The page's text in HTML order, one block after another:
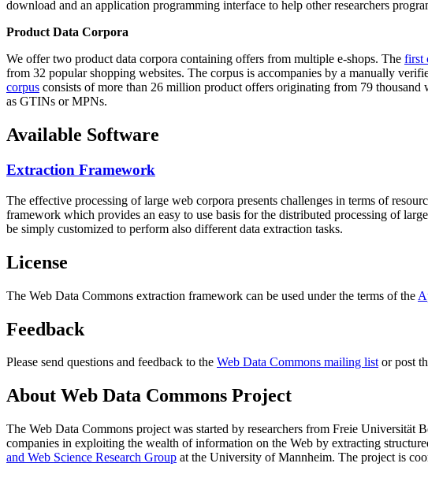
download and an application programming interface to help other researchers
Product Data Corpora
We offer two product data corpora containing offers from multiple e-shops. The first
from 32 popular shopping websites. The corpus is accompanies by a manually
corpus consists of more than 26 million product offers originating from 79
as GTINs or MPNs.
Available Software
Extraction Framework
The effective processing of large web corpora presents challenges in terms of
framework which provides an easy to use basis for the distributed processing of
be simply customized to perform also different data extraction tasks.
License
The Web Data Commons extraction framework can be used under the terms of the
Feedback
Please send questions and feedback to the Web Data Commons mailing listor post
About Web Data Commons Project
The Web Data Commons project was started by researchers from Freie Universität
companies in exploiting the wealth of information on the Web by extracting
and Web Science Research Group at the University of Mannheim. The project is